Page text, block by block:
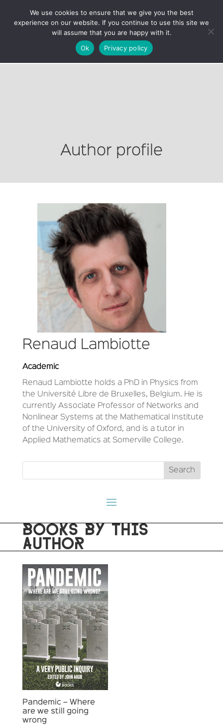
Author profile
Renaud Lambiotte
Academic
Renaud Lambiotte holds a PhD in Physics from
the Université Libre de Bruxelles, Belgium. He is
currently Associate Professor of Networks and
Nonlinear Systems at the Mathematical Institute
of the University of Oxford, and is a tutor in
Applied Mathematics at Somerville College.
BOOKS BY THIS
AUTHOR
Pandemic – Where
are we still going
wrong
We use cookies to ensure that we give you the best
experience on our website. If you continue to use this site we
will assume that you are happy with it.
Ok
Privacy policy